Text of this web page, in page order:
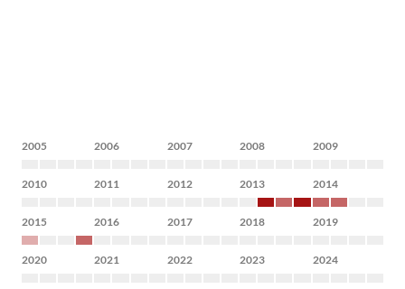
2005 2006 2007 2008 2009
2010 2011 2012 2013 2014
2015 2016 2017 2018 2019
2020 2021 2022 2023 2024